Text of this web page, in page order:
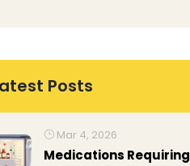
Posts
Mar 4, 2026
Medications Requiring